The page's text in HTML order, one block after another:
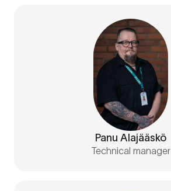
Panu Alajääskö
Technical manager